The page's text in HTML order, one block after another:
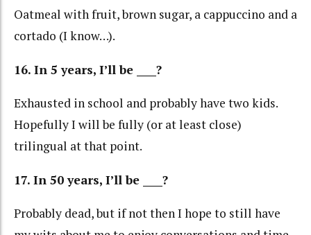
Oatmeal with fruit, brown sugar, a cappuccino and a
cortado (I know…).
16. In 5 years, I’ll be ____?
Exhausted in school and probably have two kids.
Hopefully I will be fully (or at least close)
trilingual at that point.
17. In 50 years, I’ll be ____?
Probably dead, but if not then I hope to still have